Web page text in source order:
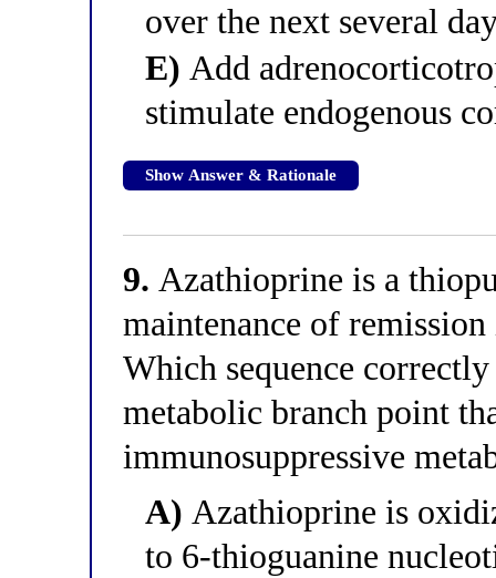
over the next several
E) Add
stimulate endogenous
Show Answer & Rationale
9. Azathioprine is a
maintenance of
Which sequence
metabolic branch point
immunosuppressive
A) Azathioprine is
to 6-thioguanine